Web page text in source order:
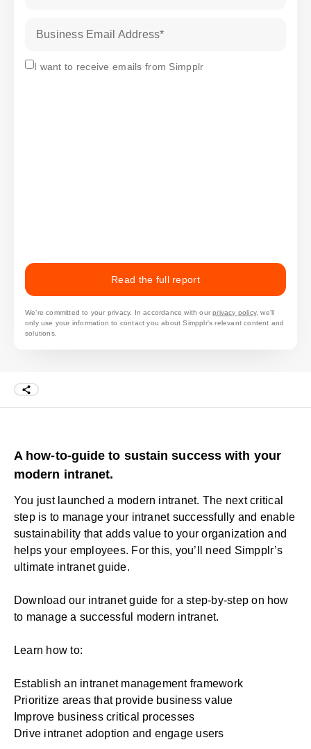
Business Email Address*
Subscribe
I want to receive emails from Simpplr
Read the full report
We’re committed to your privacy. In accordance with ourprivacy policy, we'll
only use your information to contact you about Simpplr's relevant content and
solutions.
A how-to-guide to sustain success with your
modern intranet.
You just launched a modern intranet. The next critical
step is to manage your intranet successfully and enable
sustainability that adds value to your organization and
helps your employees. For this, you’ll need Simpplr’s
ultimate intranetguide.
Download our intranet guide for a step-by-step on how
to manage a successful modern intranet.
Learn how to:
Establish an intranet management framework
Prioritize areas that provide business value
Improve business critical processes
Drive intranet adoption and engage users